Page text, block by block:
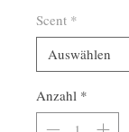
Scent *
Anzahl *